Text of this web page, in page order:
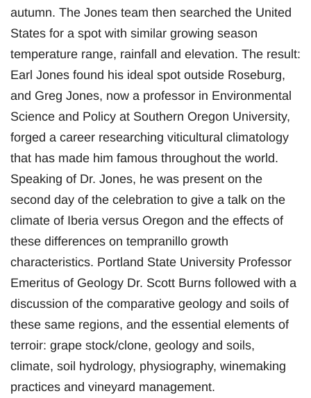
autumn. The Jones team then searched the United
States for a spot with similar growing season
temperature range, rainfall and elevation. The result:
Earl Jones found his ideal spot outside Roseburg,
and Greg Jones, now a professor in Environmental
Science and Policy at Southern Oregon University,
forged a career researching viticultural climatology
that has made him famous throughout the world.
Speaking of Dr. Jones, he was present on the
second day of the celebration to give a talk on the
climate of Iberia versus Oregon and the effects of
these differences on tempranillo growth
characteristics. Portland State University Professor
Emeritus of Geology Dr. Scott Burns followed with a
discussion of the comparative geology and soils of
these same regions, and the essential elements of
terroir: grape stock/clone, geology and soils,
climate, soil hydrology, physiography, winemaking
practices and vineyard management.